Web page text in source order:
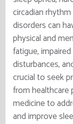
circadian
disorders can
physical and
fatigue,
disturbances,
crucial to seek
from healthcare
medicine to
and improve